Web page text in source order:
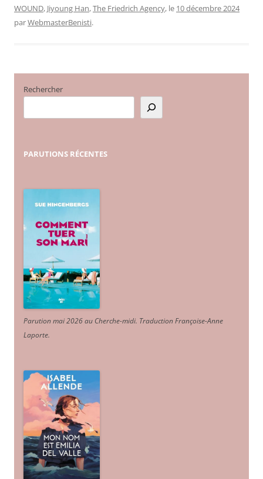
WOUND, Jiyoung Han,The Friedrich Agency, le 10 décembre 2024
parWebmasterBenisti.
Rechercher
PARUTIONS RÉCENTES
Parution mai 2026 au Cherche-midi. Traduction Françoise-Anne
Laporte.